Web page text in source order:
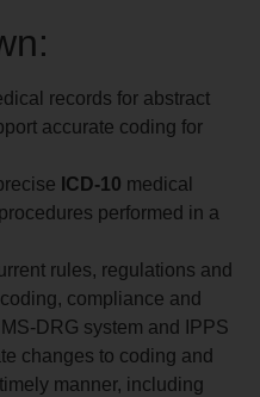
records for abstract
accurate coding for
ICD-10 medical
performed in a
rules, regulations and
compliance and
DRG system and IPPS
changes to coding and
manner, including